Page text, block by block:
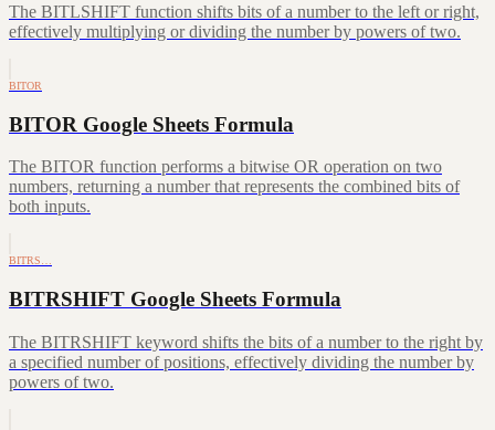
The BITLSHIFT function shifts bits of a number to the left or right,
effectively multiplying or dividing the number by powers of two.
BITOR
BITOR Google Sheets Formula
The BITOR function performs a bitwise OR operation on two
numbers, returning a number that represents the combined bits of
both inputs.
BITRS…
BITRSHIFT Google Sheets Formula
The BITRSHIFT keyword shifts the bits of a number to the right by
a specified number of positions, effectively dividing the number by
powers of two.